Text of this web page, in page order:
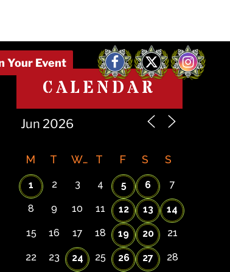
Facebook
X Instagram
CALENDAR
M T W T F S S
1 2 3 4 5 6 7
8 9 10 11 12 13 14
15 16 17 18 19 20 21
22 23 24 25 26 27 28